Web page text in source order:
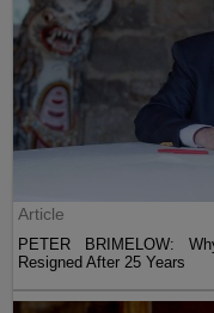
Article
PETER BRIMELOW:
Resigned After 25 Years